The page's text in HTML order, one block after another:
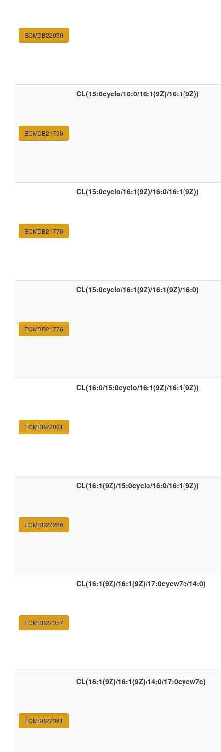
ECMDB22950
ECMDB21730
CL(15:0cyclo/16:0/16:1(9Z)/16:1(9Z))
ECMDB21770
CL(15:0cyclo/16:1(9Z)/16:0/16:1(9Z))
ECMDB21776
CL(15:0cyclo/16:1(9Z)/16:1(9Z)/16:0)
ECMDB22001
CL(16:0/15:0cyclo/16:1(9Z)/16:1(9Z))
ECMDB22266
CL(16:1(9Z)/15:0cyclo/16:0/16:1(9Z))
ECMDB22357
CL(16:1(9Z)/16:1(9Z)/17:0cycw7c/14:0)
ECMDB22361
CL(16:1(9Z)/16:1(9Z)/14:0/17:0cycw7c)